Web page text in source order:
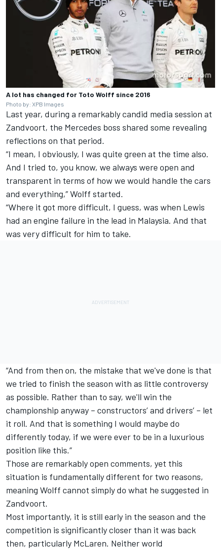
A lot has changed for Toto Wolff since 2016
Photo by: XPB Images
Last year, during a remarkably candid media session at
Zandvoort, the Mercedes boss shared some revealing
reflections on that period.
“I mean, I obviously, I was quite green at the time also.
And I tried to, you know, we always were open and
transparent in terms of how we would handle the cars
and everything,” Wolff started.
“Where it got more difficult, I guess, was when Lewis
had an engine failure in the lead in Malaysia. And that
was very difficult for him to take.
“And from then on, the mistake that we've done is that
we tried to finish the season with as little controversy
as possible. Rather than to say, we'll win the
championship anyway – constructors’ and drivers’ – let
it roll. And that is something I would maybe do
differently today, if we were ever to be in a luxurious
position like this.”
Those are remarkably open comments, yet this
situation is fundamentally different for two reasons,
meaning Wolff cannot simply do what he suggested in
Zandvoort.
Most importantly, it is still early in the season and the
competition is significantly closer than it was back
then, particularly McLaren. Neither world